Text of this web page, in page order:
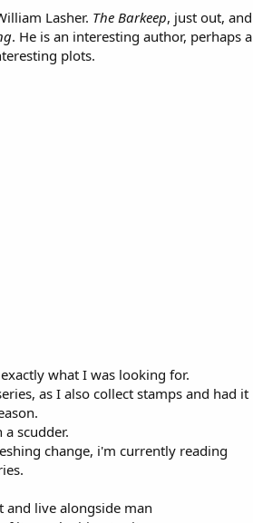
Lasher. The Barkeep, just out, and
. He is an interesting author, perhaps a
plots.
what I was looking for.
as I also collect stamps and had it
scudder.
change, i'm currently reading
live alongside man